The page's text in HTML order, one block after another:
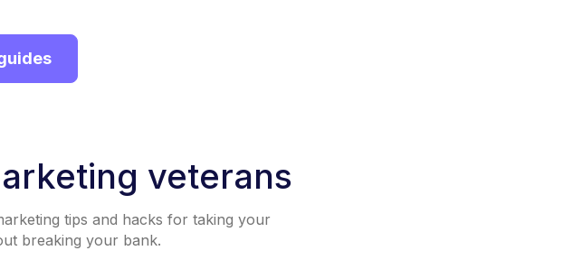
veterans
tips and hacks for taking your
breaking your bank.